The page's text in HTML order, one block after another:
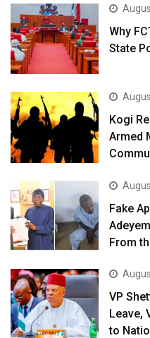
Why
State
Kogi
Armed
Fake
From
VP
Leave,
to